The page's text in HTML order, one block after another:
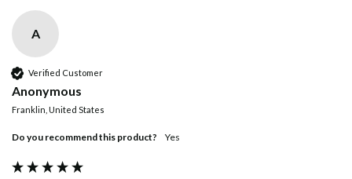
A
Verified Customer
Anonymous
Franklin, United States
Do you recommend this product? yes